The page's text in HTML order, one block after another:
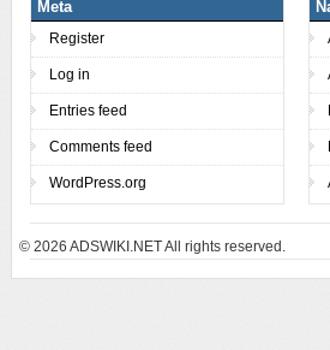
Meta
Register
Log in
Entries feed
Comments feed
WordPress.org
© 2026 ADSWIKI.NET All rights reserved.